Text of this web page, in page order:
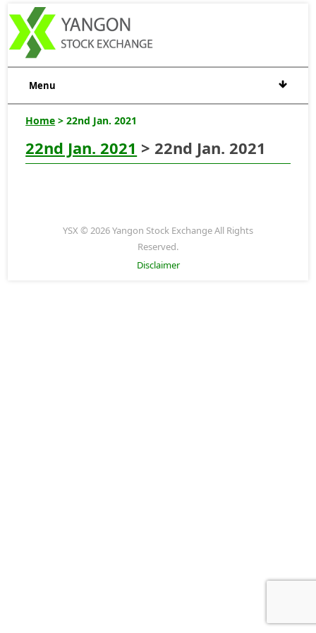
Menu
Home > 22nd Jan. 2021
22nd Jan. 2021 > 22nd Jan. 2021
YSX © 2026 Yangon Stock Exchange All Rights
Reserved.
Disclaimer